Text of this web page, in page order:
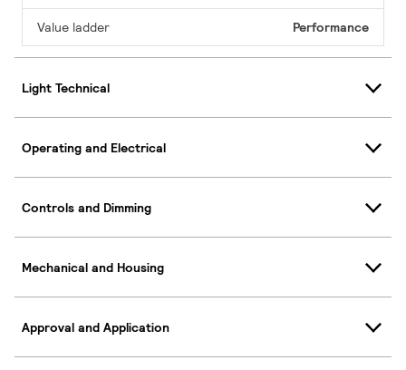
Value ladder Performance
Light Technical
Operating and Electrical
Controls and Dimming
Mechanical and Housing
Approval and Application